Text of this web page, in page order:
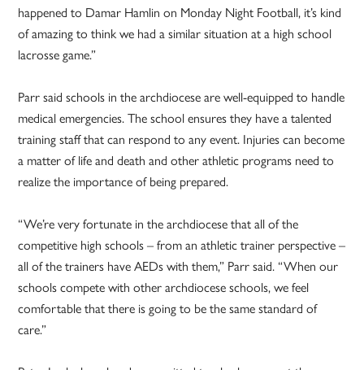
happened to Damar Hamlin on Monday Night Football, it’s kind
of amazing to think we had a similar situation at a high school
lacrosse game.”
Parr said schools in the archdiocese are well-equipped to handle
medical emergencies. The school ensures they have a talented
training staff that can respond to any event. Injuries can become
a matter of life and death and other athletic programs need to
realize the importance of being prepared.
“We’re very fortunate in the archdiocese that all of the
competitive high schools – from an athletic trainer perspective –
all of the trainers have AEDs with them,” Parr said. “When our
schools compete with other archdiocese schools, we feel
comfortable that there is going to be the same standard of
care.”